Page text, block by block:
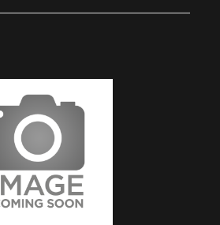
P938 9MM PARA Pistol